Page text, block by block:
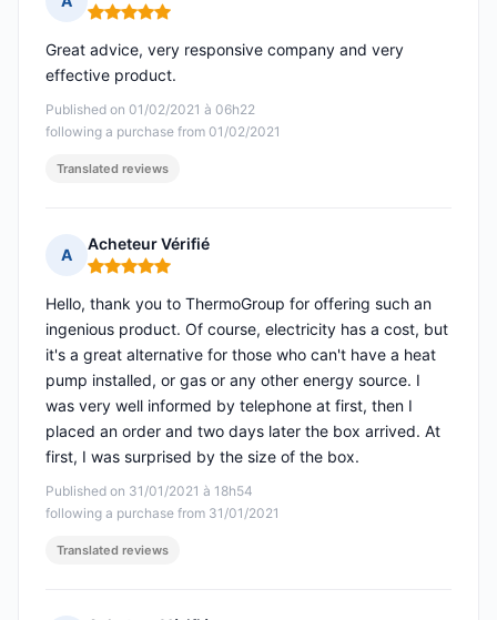
Rating: 5 out of 5
Published on 01/02/2021 à 06h22
following a purchase from 01/02/2021
Great advice, very responsive company and very
effective product.
Translated reviews
A
Acheteur Vérifié
Rating: 5 out of 5
Published on 31/01/2021 à 18h54
following a purchase from 31/01/2021
Hello, thank you to ThermoGroup for offering such an
ingenious product. Of course, electricity has a cost, but
it's a great alternative for those who can't have a heat
pump installed, or gas or any other energy source. I
was very well informed by telephone at first, then I
placed an order and two days later the box arrived. At
first, I was surprised by the size of the box.
Translated reviews